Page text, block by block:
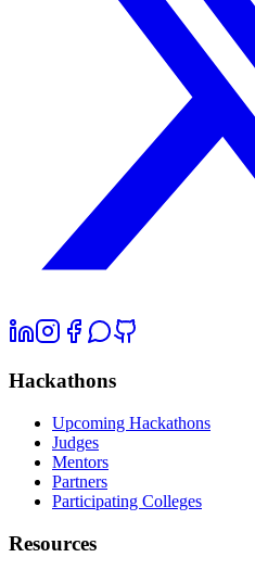
Hackathons
Upcoming Hackathons
Judges
Mentors
Partners
Participating Colleges
Resources